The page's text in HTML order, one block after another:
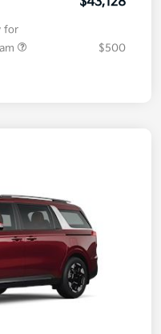
for